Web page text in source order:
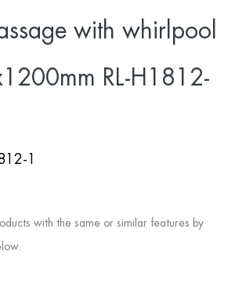
with whirlpool
RL-H1812-
1
with the same or similar features by